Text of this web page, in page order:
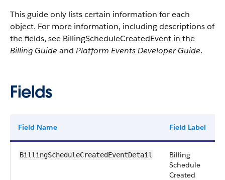
This guide only lists certain information for each
object. For more information, including descriptions of
the fields, see BillingScheduleCreatedEvent in the
Billing Guide and Platform Events Developer Guide.
Fields
Field Name Field Label
BillingScheduleCreatedEventDetail
Billing
Schedule
Created